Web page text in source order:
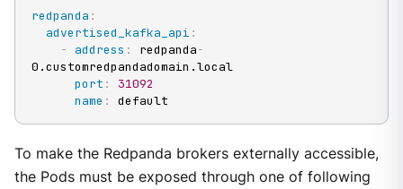
redpanda :
advertised_kafka_api :
-
address : redpanda-
0.customredpandadomain.local
port :
31092
name : default
To make the Redpanda brokers externally accessible,
the Pods must be exposed through one of following